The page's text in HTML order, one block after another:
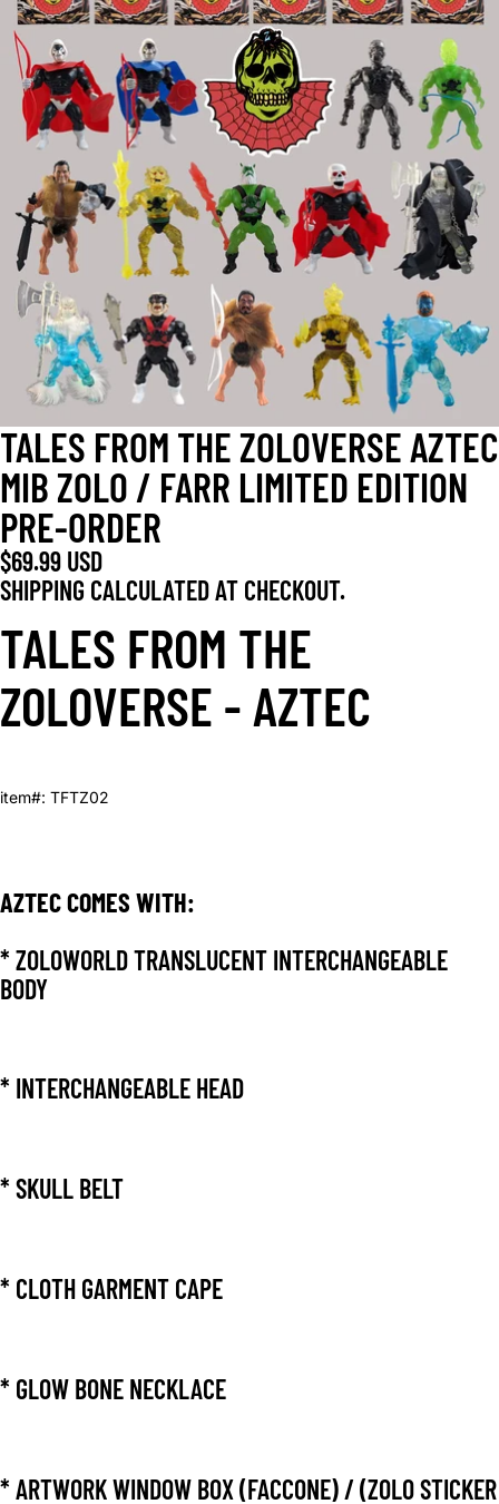
OPEN
IMAGE
IN
FULL
SCREEN
TALES FROM THE ZOLOVERSE AZTEC
MIB ZOLO / FARR LIMITED EDITION
PRE-ORDER
$69.99 USD
SHIPPING CALCULATED AT CHECKOUT.
TALES FROM THE
ZOLOVERSE - AZTEC
item#: TFTZ02
AZTEC COMES WITH:
* ZOLOWORLD TRANSLUCENT INTERCHANGEABLE
BODY
* INTERCHANGEABLE HEAD
* SKULL BELT
* CLOTH GARMENT CAPE
* GLOW BONE NECKLACE
* ARTWORK WINDOW BOX (FACCONE) / (ZOLO STICKER